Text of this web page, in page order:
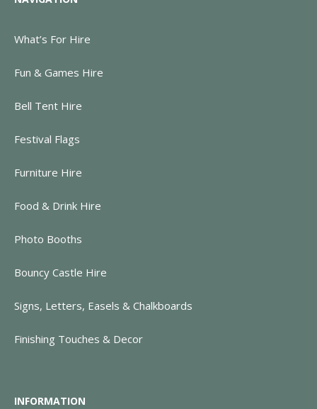
What’s For Hire
Fun & Games Hire
Bell Tent Hire
Festival Flags
Furniture Hire
Food & Drink Hire
Photo Booths
Bouncy Castle Hire
Signs, Letters, Easels & Chalkboards
Finishing Touches & Decor
INFORMATION